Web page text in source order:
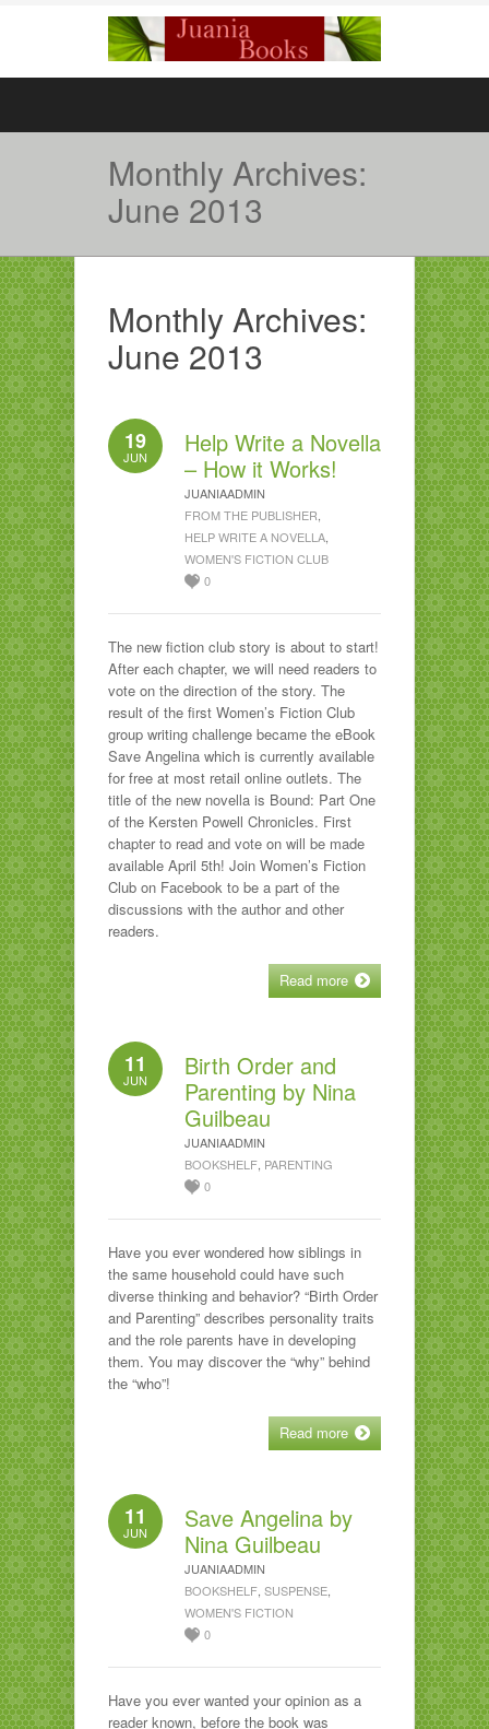
Monthly Archives:
June 2013
Monthly Archives:
June 2013
19
JUN
Help Write a Novella
– How it Works!
JUANIAADMIN
FROM THE PUBLISHER
HELP WRITE A NOVELLA
WOMEN'S FICTION CLUB
0
The new fiction club story is about to start!
After each chapter, we will need readers to
vote on the direction of the story. The
result of the first Women’s Fiction Club
group writing challenge became the eBook
Save Angelina which is currently available
for free at most retail online outlets. The
title of the new novella is Bound: Part One
of the Kersten Powell Chronicles. First
chapter to read and vote on will be made
available April 5th! Join Women’s Fiction
Club on Facebook to be a part of the
discussions with the author and other
readers.
Read more
11
JUN
Birth Order and
Parenting by Nina
Guilbeau
JUANIAADMIN
BOOKSHELF PARENTING
0
Have you ever wondered how siblings in
the same household could have such
diverse thinking and behavior? “Birth Order
and Parenting” describes personality traits
and the role parents have in developing
them. You may discover the “why” behind
the “who”!
Read more
11
JUN
Save Angelina by
Nina Guilbeau
JUANIAADMIN
BOOKSHELF SUSPENSE
WOMEN'S FICTION
0
Have you ever wanted your opinion as a
reader known, before the book was